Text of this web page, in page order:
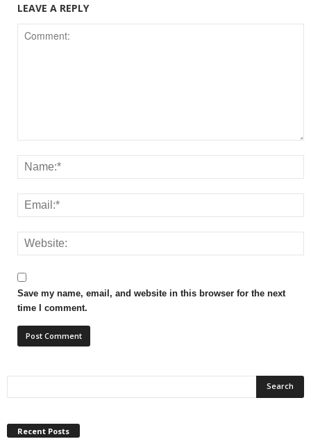
LEAVE A REPLY
Save my name, email, and website in this browser for the next
time I comment.
Recent Posts